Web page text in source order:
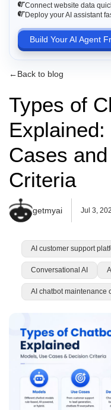
Connect website data
Deploy your AI assistant
Build Your AI Agent
←Back to blog
Types of
Cases
Criteria
getmyai Jul 3,
AI customer support
Conversational AI
AI chatbot maintenance